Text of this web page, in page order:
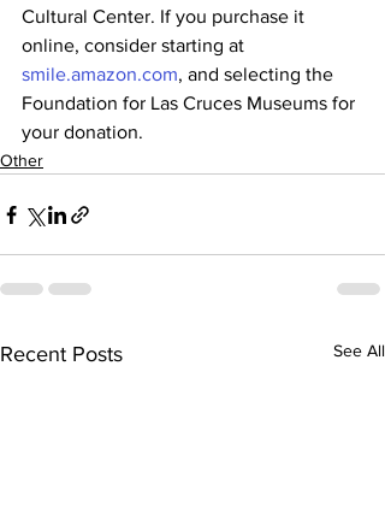
Cultural Center. If you purchase it
online, consider starting at
smile.amazon.com, and selecting the
Foundation for Las Cruces Museums for
your donation.
Other
Recent Posts See All